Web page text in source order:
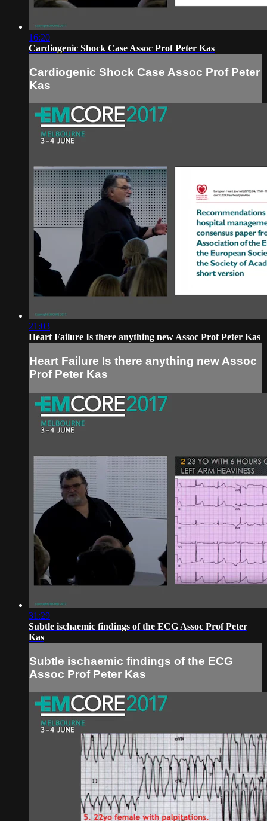
16:20
Cardiogenic Shock Case Assoc Prof Peter Kas
Cardiogenic Shock Case Assoc Prof Peter
Kas
21:03
Heart Failure Is there anything new Assoc Prof Peter Kas
Heart Failure Is there anything new Assoc
Prof Peter Kas
31:29
Subtle ischaemic findings of the ECG Assoc Prof Peter
Kas
Subtle ischaemic findings of the ECG
Assoc Prof Peter Kas